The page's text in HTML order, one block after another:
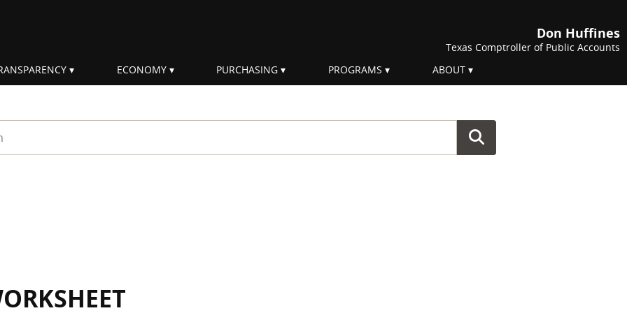
Don Huffines
Texas Comptroller of Public Accounts
ECONOMY PURCHASING PROGRAMS ABOUT